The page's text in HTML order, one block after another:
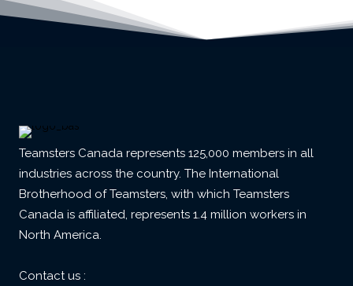
Teamsters Canada represents 125,000 members in all
industries across the country. The International
Brotherhood of Teamsters, with which Teamsters
Canada is affiliated, represents 1.4 million workers in
North America.
Contact us :